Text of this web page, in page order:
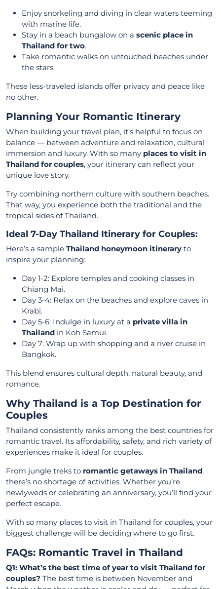
Enjoy snorkeling and diving in clear waters teeming
with marine life.
Stay in a beach bungalow on a scenic place in
Thailand for two.
Take romantic walks on untouched beaches under
the stars.
These less-traveled islands offer privacy and peace like
no other.
Planning Your Romantic Itinerary
When building your travel plan, it’s helpful to focus on
balance — between adventure and relaxation, cultural
immersion and luxury. With so many places to visit in
Thailand for couples, your itinerary can reflect your
unique love story.
Try combining northern culture with southern beaches.
That way, you experience both the traditional and the
tropical sides of Thailand.
Ideal 7-Day Thailand Itinerary for Couples:
Here’s a sample Thailand honeymoon itinerary to
inspire your planning:
Day 1-2: Explore temples and cooking classes in
Chiang Mai.
Day 3-4: Relax on the beaches and explore caves in
Krabi.
Day 5-6: Indulge in luxury at a private villa in
Thailand in Koh Samui.
Day 7: Wrap up with shopping and a river cruise in
Bangkok.
This blend ensures cultural depth, natural beauty, and
romance.
Why Thailand is a Top Destination for
Couples
Thailand consistently ranks among the best countries for
romantic travel. Its affordability, safety, and rich variety of
experiences make it ideal for couples.
From jungle treks to romantic getaways in Thailand,
there’s no shortage of activities. Whether you’re
newlyweds or celebrating an anniversary, you’ll find your
perfect escape.
With so many places to visit in Thailand for couples, your
biggest challenge will be deciding where to go first.
FAQs: Romantic Travel in Thailand
Q1: What’s the best time of year to visit Thailand for
couples? The best time is between November and